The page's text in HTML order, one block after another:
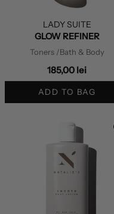
LADY SUITE
GLOW REFINER
Toners /Bath & Body
185,00 lei
ADD TO BAG